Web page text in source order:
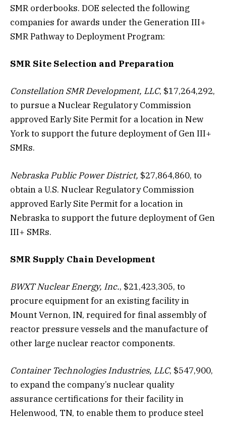
SMR orderbooks. DOE selected the following
companies for awards under the Generation III+
SMR Pathway to Deployment Program:
SMR Site Selection and Preparation
Constellation SMR Development, LLC, $17,264,292,
to pursue a Nuclear Regulatory Commission
approved Early Site Permit for a location in New
York to support the future deployment of Gen III+
SMRs.
Nebraska Public Power District, $27,864,860, to
obtain a U.S. Nuclear Regulatory Commission
approved Early Site Permit for a location in
Nebraska to support the future deployment of Gen
III+ SMRs.
SMR Supply Chain Development
BWXT Nuclear Energy, Inc., $21,423,305, to
procure equipment for an existing facility in
Mount Vernon, IN, required for final assembly of
reactor pressure vessels and the manufacture of
other large nuclear reactor components.
Container Technologies Industries, LLC, $547,900,
to expand the company’s nuclear quality
assurance certifications for their facility in
Helenwood, TN, to enable them to produce steel